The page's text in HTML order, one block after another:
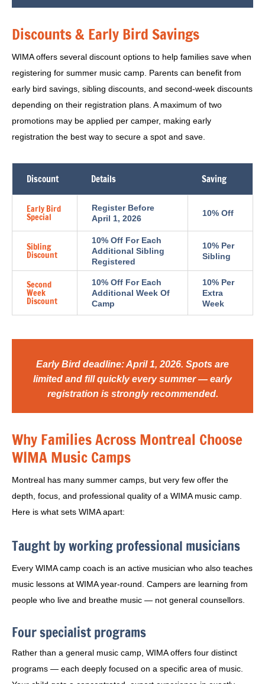
Discounts & Early Bird Savings
WIMA offers several discount options to help families save when
registering for summer music camp. Parents can benefit from
early bird savings, sibling discounts, and second-week discounts
depending on their registration plans. A maximum of two
promotions may be applied per camper, making early
registration the best way to secure a spot and save.
Discount Details Saving
Early Bird
Special
Register Before
April 1, 2026
10% Off
Sibling
Discount
10% Off For Each
Additional Sibling
Registered
10% Per
Sibling
Second
Week
Discount
10% Off For Each
Additional Week Of
Camp
10% Per
Extra
Week
Early Bird deadline: April 1, 2026. Spots are
limited and fill quickly every summer — early
registration is strongly recommended.
Why Families Across Montreal Choose
WIMA Music Camps
Montreal has many summer camps, but very few offer the
depth, focus, and professional quality of a WIMA music camp.
Here is what sets WIMA apart:
Taught by working professional musicians
Every WIMA camp coach is an active musician who also teaches
music lessons at WIMA year-round. Campers are learning from
people who live and breathe music — not general counsellors.
Four specialist programs
Rather than a general music camp, WIMA offers four distinct
programs — each deeply focused on a specific area of music.